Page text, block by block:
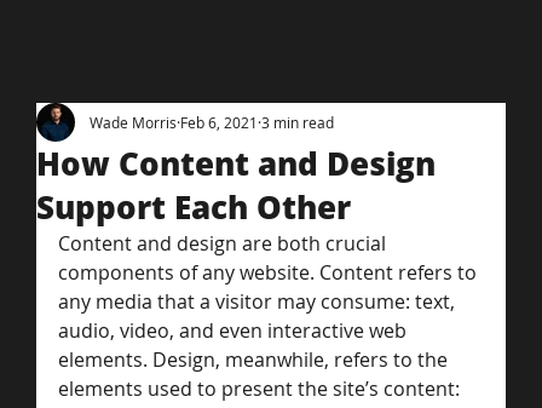
How Content and Design
Support Each Other
Wade Morris Feb 6, 2021 3 min read
Content and design are both crucial
components of any website. Content refers to
any media that a visitor may consume: text,
audio, video, and even interactive web
elements. Design, meanwhile, refers to the
elements used to present the site’s content: